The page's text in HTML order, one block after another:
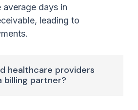
average days in
leading to
healthcare providers
billing partner?